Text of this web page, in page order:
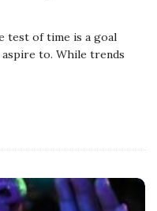
test of time is a goal
aspire to. While trends